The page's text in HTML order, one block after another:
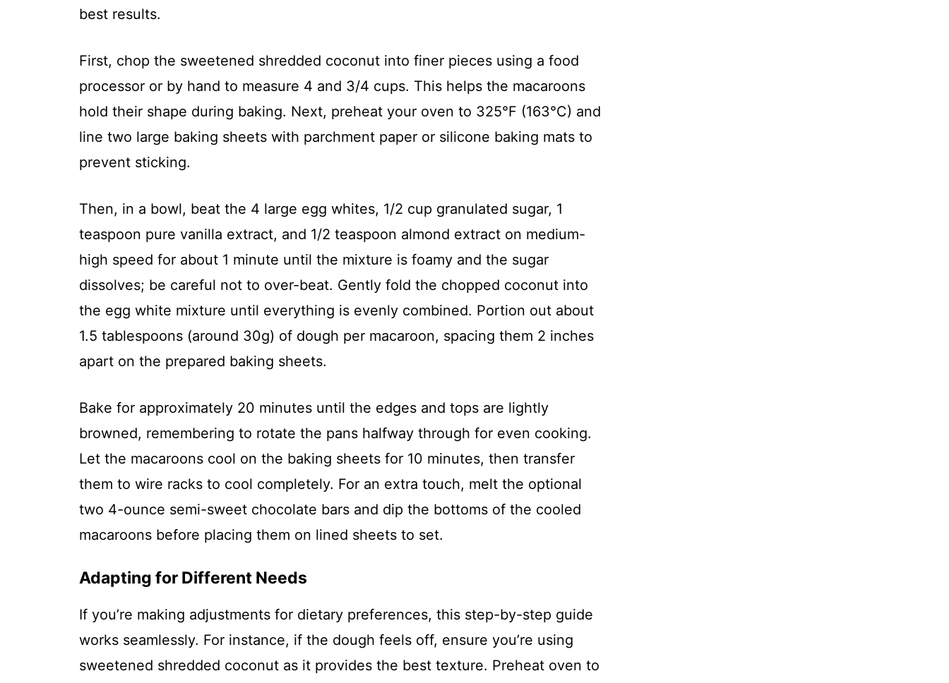
best results.
First, chop the sweetened shredded coconut into finer pieces using a food
processor or by hand to measure 4 and 3/4 cups. This helps the macaroons
hold their shape during baking. Next, preheat your oven to 325°F (163°C) and
line two large baking sheets with parchment paper or silicone baking mats to
prevent sticking.
Then, in a bowl, beat the 4 large egg whites, 1/2 cup granulated sugar, 1
teaspoon pure vanilla extract, and 1/2 teaspoon almond extract on medium-
high speed for about 1 minute until the mixture is foamy and the sugar
dissolves; be careful not to over-beat. Gently fold the chopped coconut into
the egg white mixture until everything is evenly combined. Portion out about
1.5 tablespoons (around 30g) of dough per macaroon, spacing them 2 inches
apart on the prepared baking sheets.
Bake for approximately 20 minutes until the edges and tops are lightly
browned, remembering to rotate the pans halfway through for even cooking.
Let the macaroons cool on the baking sheets for 10 minutes, then transfer
them to wire racks to cool completely. For an extra touch, melt the optional
two 4-ounce semi-sweet chocolate bars and dip the bottoms of the cooled
macaroons before placing them on lined sheets to set.
Adapting for Different Needs
If you’re making adjustments for dietary preferences, this step-by-step guide
works seamlessly. For instance, if the dough feels off, ensure you’re using
sweetened shredded coconut as it provides the best texture. Preheat oven to